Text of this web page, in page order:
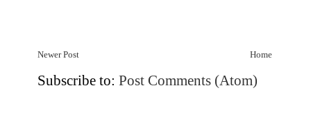
Newer Post Home
Subscribe to: Post Comments (Atom)